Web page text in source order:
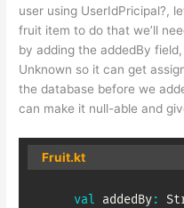
user using UserIdPricipal?,
fruit item to do that we’ll
by adding the addedBy
Unknown so it can get
the database before we
can make it null-able and
Fruit.kt
val addedBy: